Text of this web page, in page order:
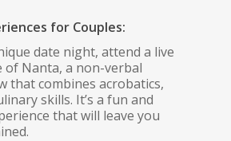
for Couples:
date night, attend a live
of Nanta, a non-verbal
that combines acrobatics,
skills. It’s a fun and
that will leave you